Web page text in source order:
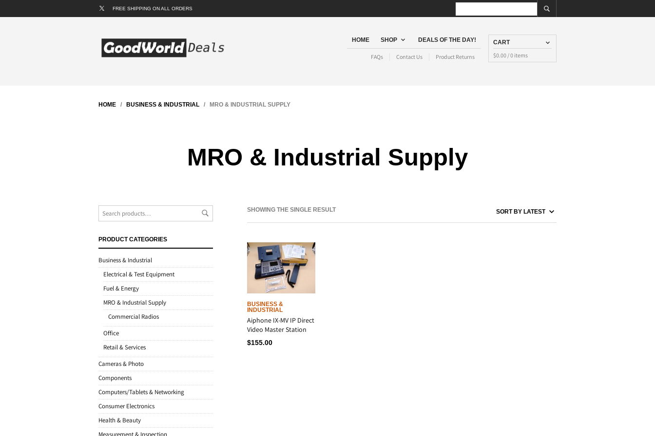
FREE SHIPPING ON ALL ORDERS
HOME SHOP DEALS OF THE DAY!
FAQs Contact Us Product Returns
CART
$0.00 / 0 items
HOME / BUSINESS & INDUSTRIAL / MRO & INDUSTRIAL SUPPLY
MRO & Industrial Supply
SHOWING THE SINGLE RESULT
PRODUCT CATEGORIES
Business & Industrial
Electrical & Test Equipment
Fuel & Energy
MRO & Industrial Supply
Commercial Radios
Office
Retail & Services
Cameras & Photo
Components
Computers/Tablets & Networking
Consumer Electronics
Health & Beauty
Measurement & Inspection
BUSINESS &
INDUSTRIAL
Aiphone IX-MV IP Direct
Video Master Station
$155.00